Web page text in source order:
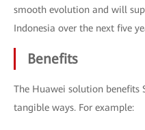
smooth evolution and will
Indonesia over the next five
Benefits
The Huawei solution benefits
tangible ways. For example: